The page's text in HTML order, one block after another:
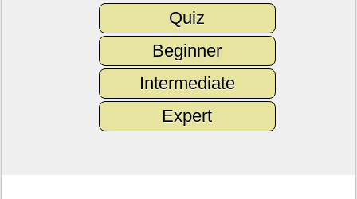
Quiz
Beginner
Intermediate
Expert